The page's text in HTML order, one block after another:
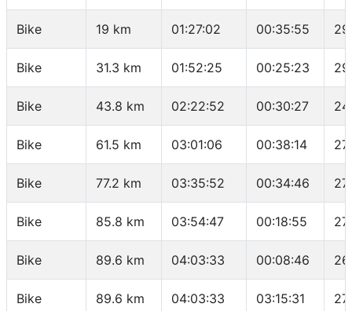
Bike 19 km 01:27:02 00:35:55
Bike 31.3 km 01:52:25 00:25:23
Bike 43.8 km 02:22:52 00:30:27
Bike 61.5 km 03:01:06 00:38:14
Bike 77.2 km 03:35:52 00:34:46
Bike 85.8 km 03:54:47 00:18:55
Bike 89.6 km 04:03:33 00:08:46
Bike 89.6 km 04:03:33 03:15:31